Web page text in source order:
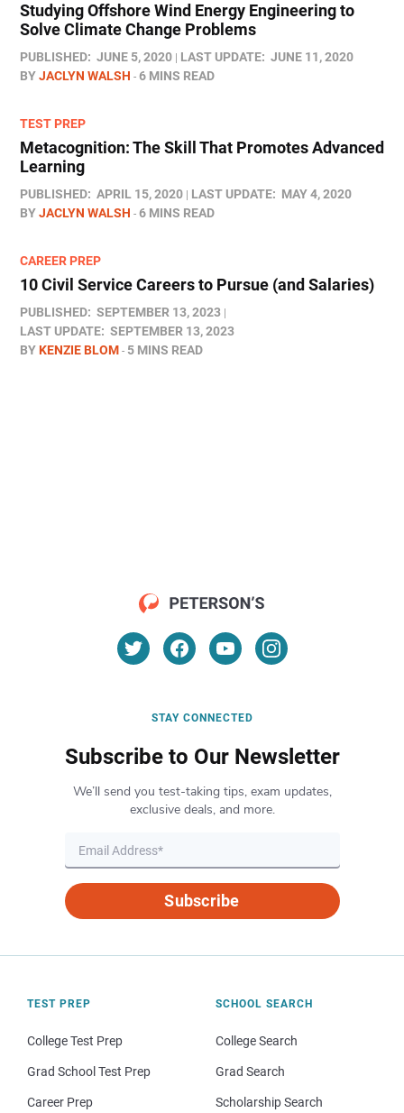
Studying Offshore Wind Energy Engineering to
Solve Climate Change Problems
PUBLISHED: JUNE 5, 2020 LAST UPDATE: JUNE 11, 2020
BYJACLYN WALSH 6 MINS READ
TEST PREP
Metacognition: The Skill That Promotes Advanced
Learning
PUBLISHED: APRIL 15, 2020 LAST UPDATE: MAY 4, 2020
BYJACLYN WALSH 6 MINS READ
CAREER PREP
10 Civil Service Careers to Pursue (and Salaries)
PUBLISHED: SEPTEMBER 13, 2023
LAST UPDATE: SEPTEMBER 13, 2023
BYKENZIE BLOM 5 MINS READ
STAY CONNECTED
Subscribe to Our Newsletter
We’ll send you test-taking tips, exam updates,
exclusive deals, and more.
Subscribe
TEST PREP
College Test Prep
Grad School Test Prep
Career Prep
SCHOOL SEARCH
College Search
Grad Search
Scholarship Search